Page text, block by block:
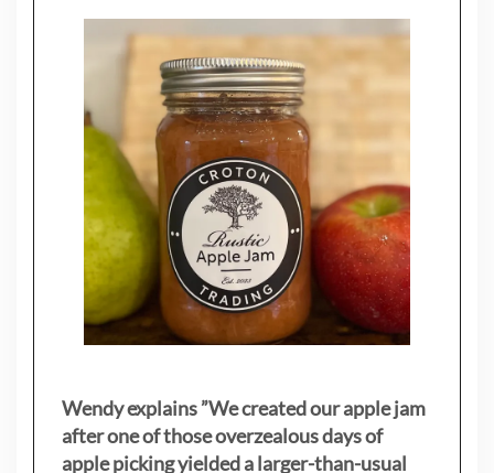
Wendy explains ”We created our apple jam
after one of those overzealous days of
apple picking yielded a larger-than-usual